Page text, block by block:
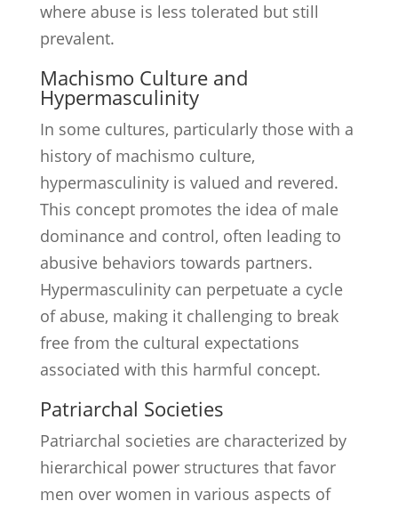
where abuse is less tolerated but still
prevalent.
Machismo Culture and
Hypermasculinity
In some cultures, particularly those with a
history of machismo culture,
hypermasculinity is valued and revered.
This concept promotes the idea of male
dominance and control, often leading to
abusive behaviors towards partners.
Hypermasculinity can perpetuate a cycle
of abuse, making it challenging to break
free from the cultural expectations
associated with this harmful concept.
Patriarchal Societies
Patriarchal societies are characterized by
hierarchical power structures that favor
men over women in various aspects of